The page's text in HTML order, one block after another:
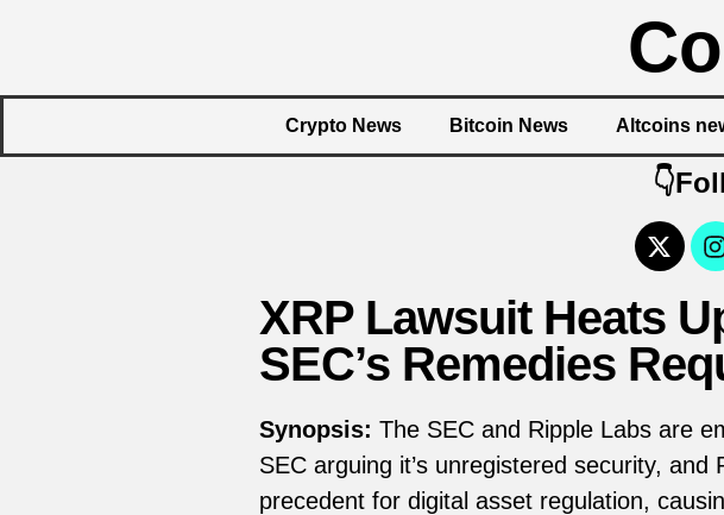
Crypto News Bitcoin News Altcoins
XRP Lawsuit Heats
SEC’s Remedies
Synopsis: The SEC and Ripple Labs are
SEC arguing it’s unregistered security,
precedent for digital asset regulation,